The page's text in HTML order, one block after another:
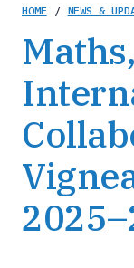
HOME / NEWS &